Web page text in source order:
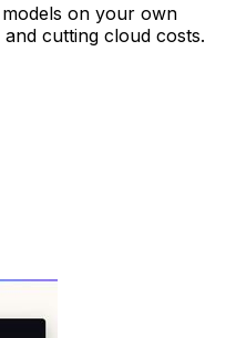
on your own
cutting cloud costs.